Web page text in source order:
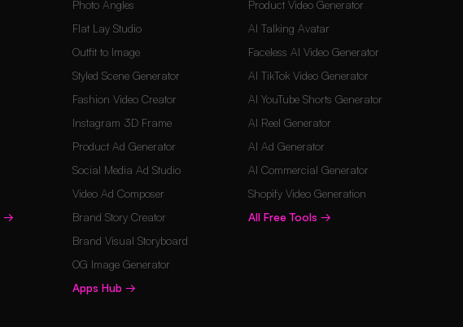
→
Photo Angles
Flat Lay Studio
Outfit to Image
Styled Scene Generator
Fashion Video Creator
Instagram 3D Frame
Product Ad Generator
Social Media Ad Studio
Video Ad Composer
Brand Story Creator
Brand Visual Storyboard
OG Image Generator
Apps Hub →
Product Video Generator
AI Talking Avatar
Faceless AI Video Generator
AI TikTok Video Generator
AI YouTube Shorts Generator
AI Reel Generator
AI Ad Generator
AI Commercial Generator
Shopify Video Generation
All Free Tools →